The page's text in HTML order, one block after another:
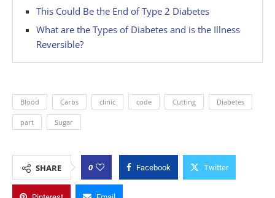
This Could Be the End of Type 2 Diabetes
What are the Types of Diabetes and is the Illness
Reversible?
Blood Carbs clinic code Cutting Diabetes
part Sugar
SHARE 0 Facebook Twitter